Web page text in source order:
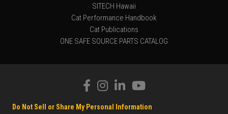
SITECH Hawaii
Cat Performance Handbook
Cat Publications
ONE SAFE SOURCE PARTS CATALOG
Do Not Sell or Share My Personal Information